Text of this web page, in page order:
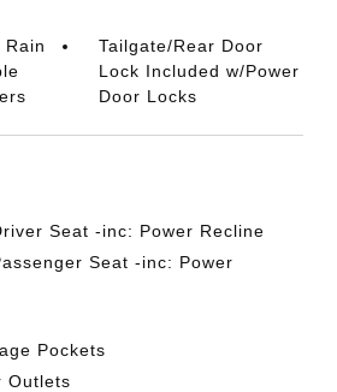
Rain
Tailgate/Rear Door
Lock Included w/Power
Door Locks
Seat -inc: Power Recline
Seat -inc: Power
Pockets
Outlets